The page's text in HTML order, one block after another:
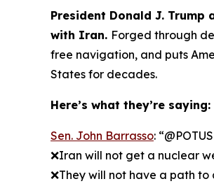
President Donald J. Trump
with Iran. Forged through
free navigation, and puts
States for decades.
Here’s what they’re saying:
Sen. John Barrasso:
❌Iran will not get a nuclear
❌They will not have a path to